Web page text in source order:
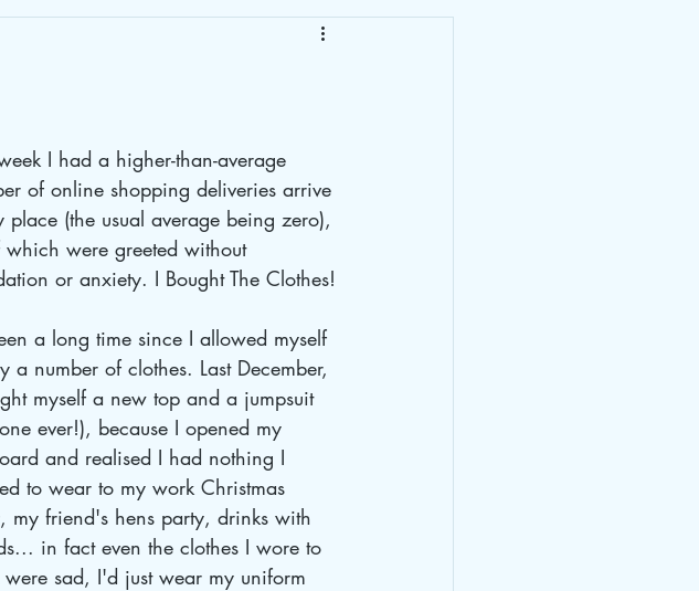
I had a higher-than-average
of online shopping deliveries arrive
place (the usual average being zero),
were greeted without
or anxiety. I Bought The Clothes!
a long time since I allowed myself
a number of clothes. Last December,
myself a new top and a jumpsuit
ever!), because I opened my
and realised I had nothing I
to wear to my work Christmas
my friend's hens party, drinks with
in fact even the clothes I wore to
sad, I'd just wear my uniform